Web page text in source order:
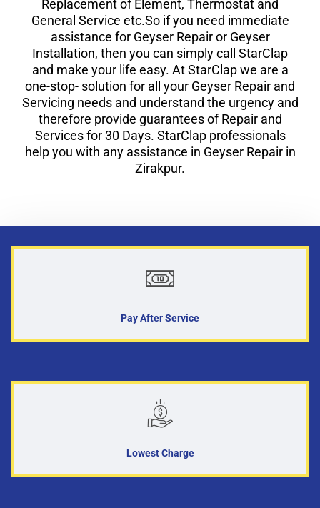
Replacement of Element, Thermostat and
General Service etc.So if you need immediate
assistance for Geyser Repair or Geyser
Installation, then you can simply call StarClap
and make your life easy. At StarClap we are a
one-stop- solution for all your Geyser Repair and
Servicing needs and understand the urgency and
therefore provide guarantees of Repair and
Services for 30 Days. StarClap professionals
help you with any assistance in Geyser Repair in
Zirakpur.
Pay After Service
Lowest Charge